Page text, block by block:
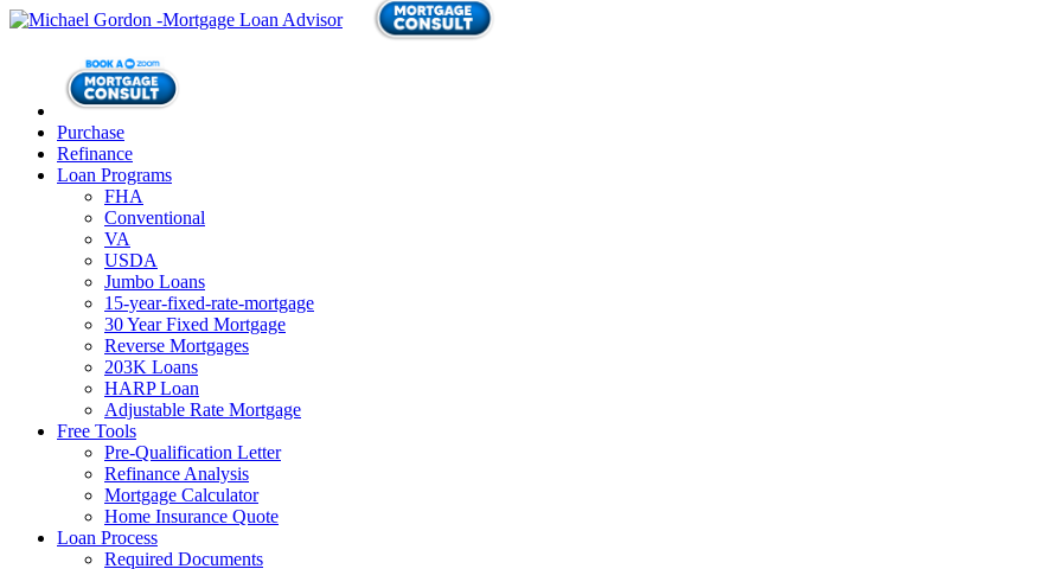
Purchase
Refinance
Loan Programs
FHA
Conventional
VA
USDA
Jumbo Loans
15-year-fixed-rate-mortgage
30 Year Fixed Mortgage
Reverse Mortgages
203K Loans
HARP Loan
Adjustable Rate Mortgage
Free Tools
Pre-Qualification Letter
Refinance Analysis
Mortgage Calculator
Home Insurance Quote
Loan Process
Required Documents